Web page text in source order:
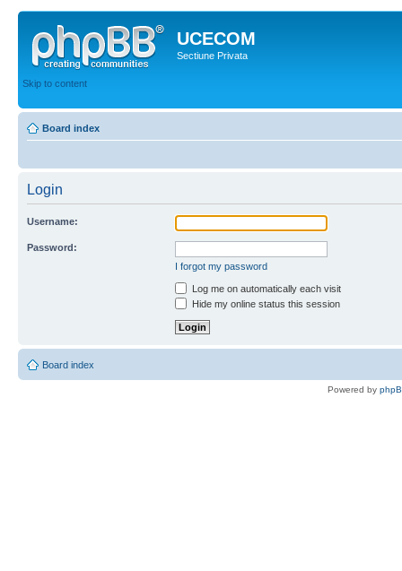
UCECOM
Sectiune Privata
Skip to content
Board index
Login
Username:
Password:
I forgot my password
Log me on automatically each visit
Hide my online status this session
Board index
Powered by